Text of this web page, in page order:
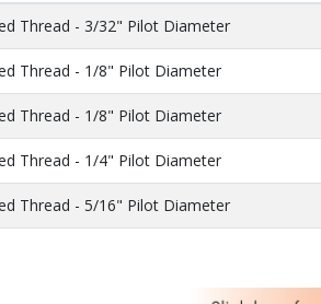
Thread - 3/32" Pilot Diameter
Thread - 1/8" Pilot Diameter
Thread - 1/8" Pilot Diameter
Thread - 1/4" Pilot Diameter
Thread - 5/16" Pilot Diameter